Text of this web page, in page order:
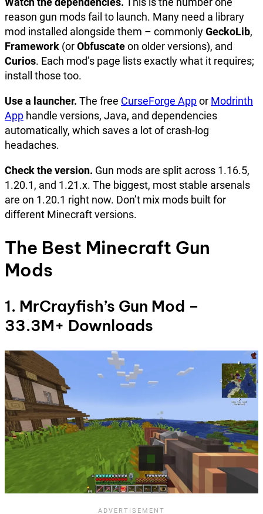
reason gun mods fail to launch. Many need a library
mod installed alongside them – commonlyGeckoLib,
Framework (orObfuscateon older versions), and
Curios. Each mod’s page lists exactly what it requires;
install those too.
Use a launcher. The free CurseForge Appor Modrinth
App handle versions, Java, and dependencies
automatically, which saves a lot of crash-log
headaches.
Check the version. Gun mods are split across 1.16.5,
1.20.1, and 1.21.x. The biggest, most stable arsenals
are on 1.20.1 right now. Don’t mix mods built for
different Minecraft versions.
The Best Minecraft Gun
Mods
1. MrCrayfish’s Gun Mod –
33.3M+ Downloads